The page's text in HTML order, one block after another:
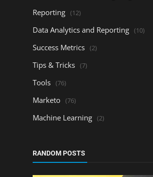
Reporting (12)
Data Analytics and Reporting (10)
Success Metrics (2)
Tips & Tricks (7)
Tools (76)
Marketo (76)
Machine Learning (2)
RANDOM POSTS